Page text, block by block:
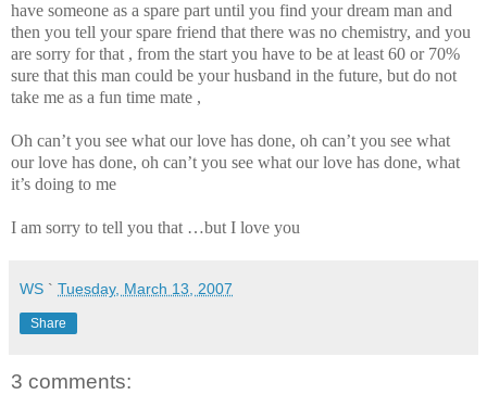
have someone as a spare part until you find your dream man and
then you tell your spare friend that there was no chemistry, and you
are sorry for that , from the start you have to be at least 60 or 70%
sure that this man could be your husband in the future, but do not
take me as a fun time mate ,
Oh can’t you see what our love has done, oh can’t you see what
our love has done, oh can’t you see what our love has done, what
it’s doing to me
I am sorry to tell you that …but I love you
WS ` Tuesday, March 13, 2007
Share
3 comments: